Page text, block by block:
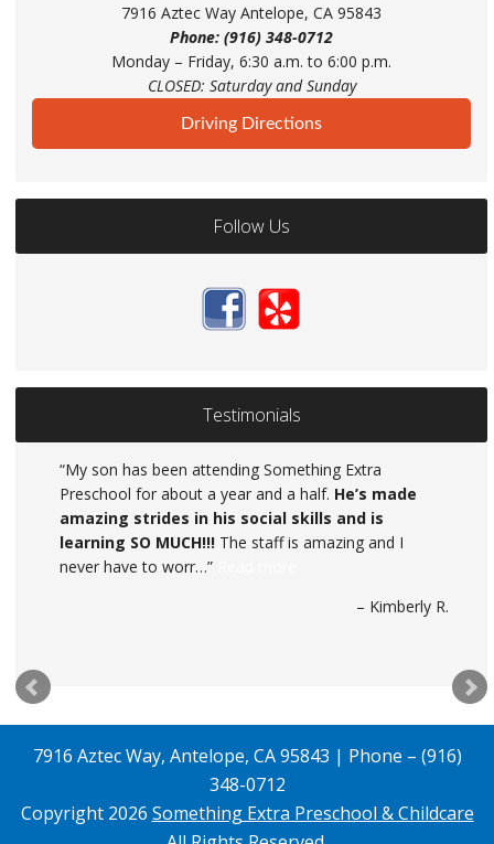
7916 Aztec Way Antelope, CA 95843
Phone: (916) 348-0712
Monday – Friday, 6:30 a.m. to 6:00 p.m.
CLOSED: Saturday and Sunday
Driving Directions
Follow Us
Testimonials
My son has been attending Something Extra
Preschool for about a year and a half. He’s made
amazing strides in his social skills and is
learning SO MUCH!!! The staff is amazing and I
never have to worr…
Kimberly R.
7916 Aztec Way, Antelope, CA 95843 | Phone – (916)
348-0712
Copyright 2026 Something Extra Preschool & Childcare